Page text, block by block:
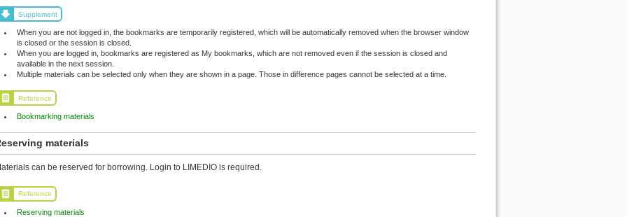
Supplement
When you are not logged in, the bookmarks are temporarily registered, which will be automatically removed when the browser window
is closed or the session is closed.
When you are logged in, bookmarks are registered as My bookmarks, which are not removed even if the session is closed and
available in the next session.
Multiple materials can be selected only when they are shown in a page. Those in difference pages cannot be selected at a time.
Reference
Bookmarking materials
materials
can be reserved for borrowing. Login to LIMEDIO is required.
Reference
Reserving materials